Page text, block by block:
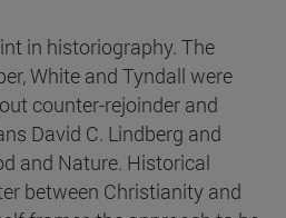
in historiography. The
White and Tyndall were
counter-rejoinder and
David C. Lindberg and
and Nature. Historical
between Christianity and